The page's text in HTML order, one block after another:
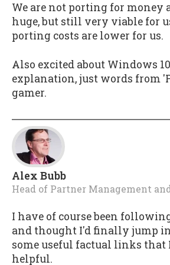
We are not porting for money
huge, but still very viable for
porting costs are lower for us.
Also excited about Windows
explanation, just words from
gamer.
Alex Bubb
Head of Partner Management
I have of course been
and thought I'd finally jump
some useful factual links
helpful.